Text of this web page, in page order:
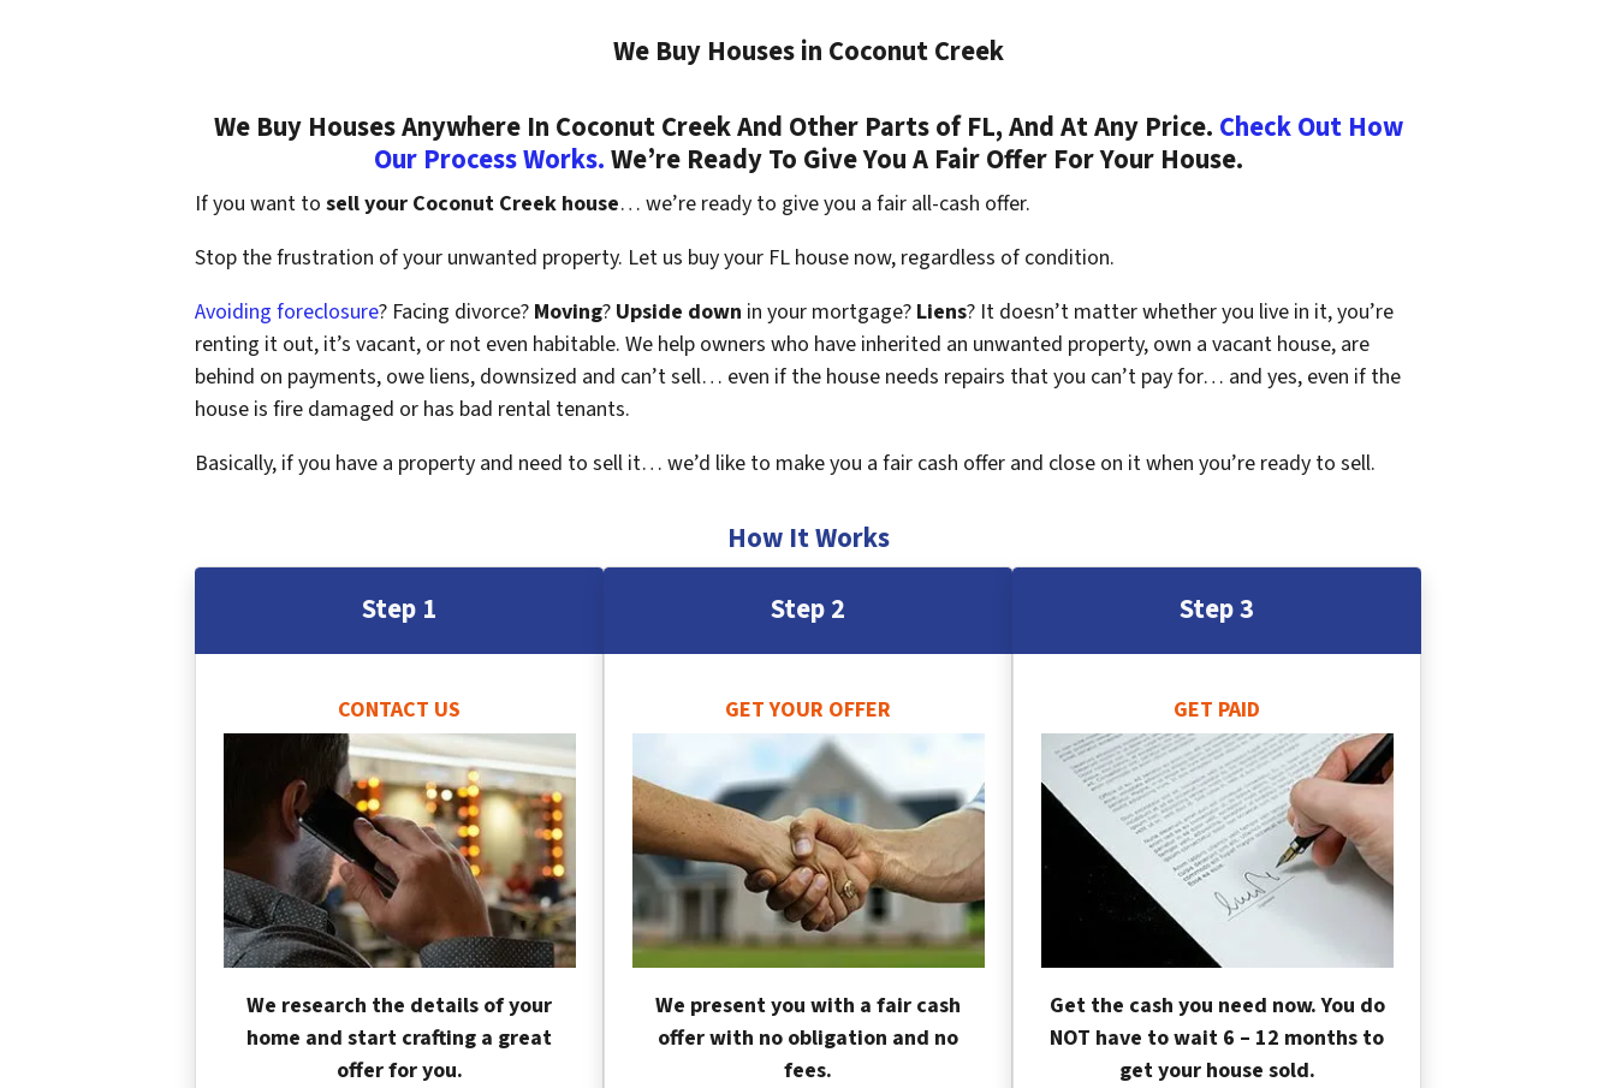
We Buy Houses in Coconut Creek
We Buy Houses Anywhere In Coconut Creek And Other Parts of FL, And At Any Price. Check Out How
Our Process Works.We’re Ready To Give You A Fair Offer For Your House.
If you want to sell your Coconut Creek house… we’re ready to give you a fair all-cash offer.
Stop the frustration of your unwanted property. Let us buy your FL house now, regardless of condition.
Avoiding foreclosure? Facing divorce? Moving? Upside down in your mortgage? Liens? It doesn’t matter whether you live in it, you’re
renting it out, it’s vacant, or not even habitable. We help owners who have inherited an unwanted property, own a vacant house, are
behind on payments, owe liens, downsized and can’t sell… even if the house needs repairs that you can’t pay for… and yes, even if the
house is fire damaged or has bad rental tenants.
Basically, if you have a property and need to sell it… we’d like to make you a fair cash offer and close on it when you’re ready to sell.
How It Works
Step 1
CONTACT US
We research the details of your
home and start crafting a great
offer for you.
Step 2
GET YOUR OFFER
We present you with a fair cash
offer with no obligation and no
fees.
Step 3
GET PAID
Get the cash you need now. You do
NOT have to wait 6 – 12 months to
get your house sold.